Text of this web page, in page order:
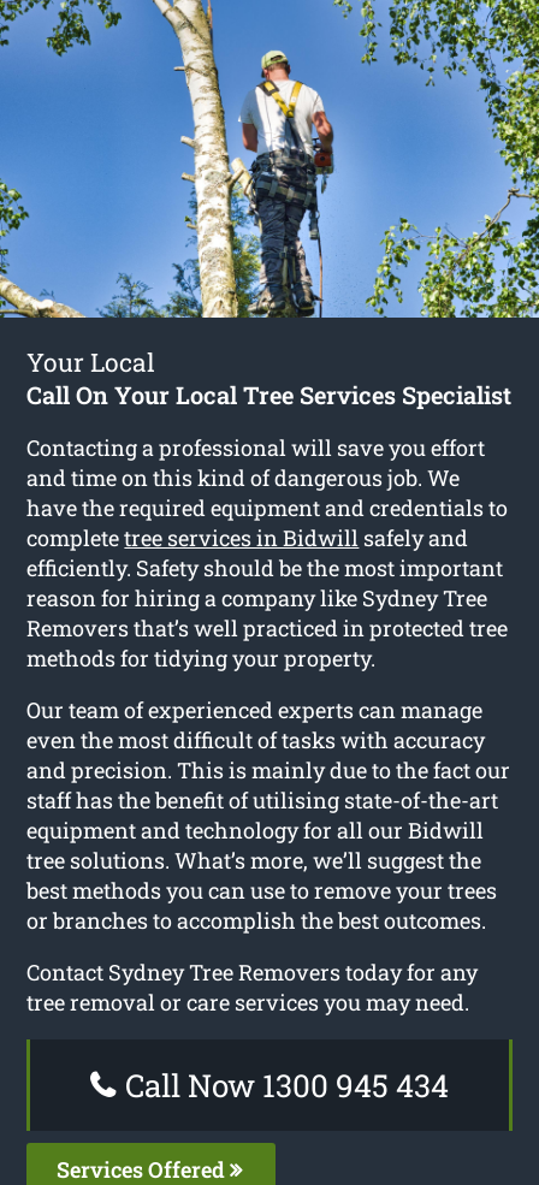
Your Local
Call On Your Local Tree Services Specialist
Contacting a professional will save you effort
and time on this kind of dangerous job. We
have the required equipment and credentials to
completetree services in Bidwill safely and
efficiently. Safety should be the most important
reason for hiring a company like Sydney Tree
Removers that’s well practiced in protected tree
methods for tidying your property.
Our team of experienced experts can manage
even the most difficult of tasks with accuracy
and precision. This is mainly due to the fact our
staff has the benefit of utilising state-of-the-art
equipment and technology for all our Bidwill
tree solutions. What’s more, we’ll suggest the
best methods you can use to remove your trees
or branches to accomplish the best outcomes.
Contact Sydney Tree Removers today for any
tree removal or care services you may need.
Call Now 1300 945 434
Services Offered